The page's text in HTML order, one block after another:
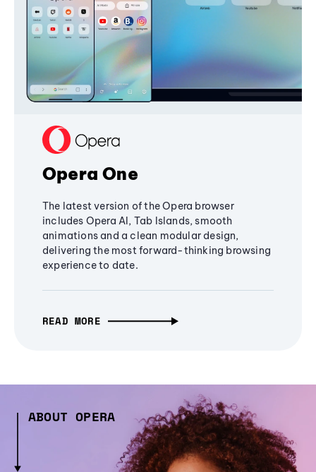
Opera One
The latest version of the Opera browser
includes Opera AI, Tab Islands, smooth
animations and a clean modular design,
delivering the most forward-thinking browsing
experience to date.
READ MORE
ABOUT OPERA